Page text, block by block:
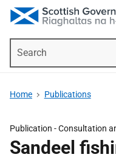
Home Publications
Publication -Consultation
Sandeel